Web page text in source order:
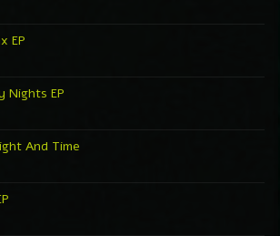
EP
Nights EP
And Time